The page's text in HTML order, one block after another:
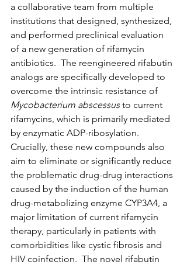
a collaborative team from multiple
institutions that designed, synthesized,
and performed preclinical evaluation
of a new generation of rifamycin
antibiotics.  The reengineered rifabutin
analogs are specifically developed to
overcome the intrinsic resistance of
Mycobacterium abscessus to current
rifamycins, which is primarily mediated
by enzymatic ADP-ribosylation.
Crucially, these new compounds also
aim to eliminate or significantly reduce
the problematic drug-drug interactions
caused by the induction of the human
drug-metabolizing enzyme CYP3A4, a
major limitation of current rifamycin
therapy, particularly in patients with
comorbidities like cystic fibrosis and
HIV coinfection.  The novel rifabutin